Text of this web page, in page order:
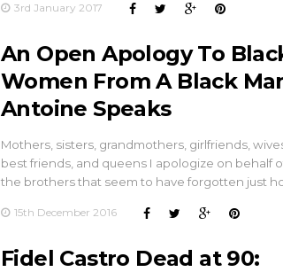
3rd January 2017
An Open Apology To
Women From A Black
Antoine Speaks
Mothers, sisters, grandmothers, girlfriends,
best friends, and queens I apologize on behalf
the brothers that seem to have forgotten just
15th December 2016
Fidel Castro Dead at 90: